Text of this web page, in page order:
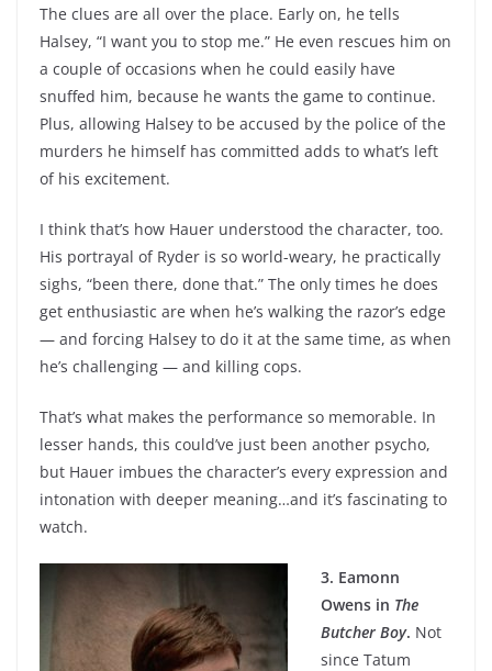
The clues are all over the place. Early on, he tells
Halsey, “I want you to stop me.” He even rescues him on
a couple of occasions when he could easily have
snuffed him, because he wants the game to continue.
Plus, allowing Halsey to be accused by the police of the
murders he himself has committed adds to what’s left
of his excitement.
I think that’s how Hauer understood the character, too.
His portrayal of Ryder is so world-weary, he practically
sighs, “been there, done that.” The only times he does
get enthusiastic are when he’s walking the razor’s edge
— and forcing Halsey to do it at the same time, as when
he’s challenging — and killing cops.
That’s what makes the performance so memorable. In
lesser hands, this could’ve just been another psycho,
but Hauer imbues the character’s every expression and
intonation with deeper meaning…and it’s fascinating to
watch.
3. Eamonn
Owens in The
Butcher Boy. Not
since Tatum